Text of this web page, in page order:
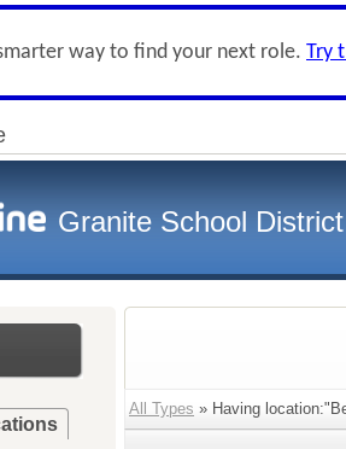
way to find your next role. Try
Granite School District
All Types » Having